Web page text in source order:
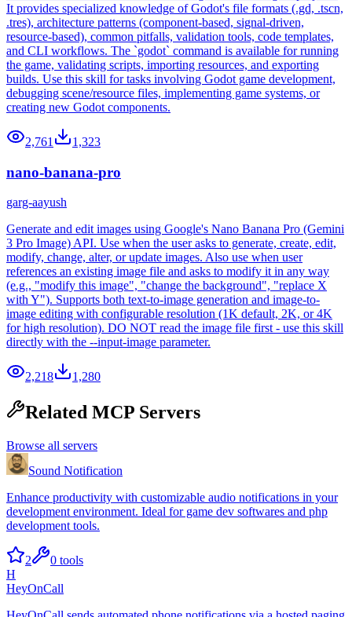
It provides specialized knowledge of Godot's file formats (.gd, .tscn,
.tres), architecture patterns (component-based, signal-driven,
resource-based), common pitfalls, validation tools, code templates,
and CLI workflows. The `godot` command is available for running
the game, validating scripts, importing resources, and exporting
builds. Use this skill for tasks involving Godot game development,
debugging scene/resource files, implementing game systems, or
creating new Godot components.
2,761 1,323
nano-banana-pro
garg-aayush
Generate and edit images using Google's Nano Banana Pro (Gemini
3 Pro Image) API. Use when the user asks to generate, create, edit,
modify, change, alter, or update images. Also use when user
references an existing image file and asks to modify it in any way
(e.g., "modify this image", "change the background", "replace X
with Y"). Supports both text-to-image generation and image-to-
image editing with configurable resolution (1K default, 2K, or 4K
for high resolution). DO NOT read the image file first - use this skill
directly with the --input-image parameter.
2,218 1,280
Related MCP Servers
Browse all servers
Sound Notification
Enhance productivity with customizable audio notifications in your
development environment. Ideal for game dev softwares and php
development tools.
2 0 tools
H
HeyOnCall